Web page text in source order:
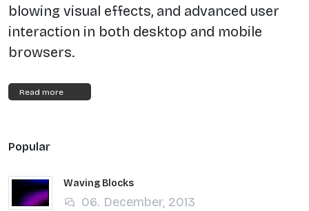
blowing visual effects, and advanced user
interaction in both desktop and mobile
browsers.
Read more
Popular
Waving Blocks
06. December, 2013